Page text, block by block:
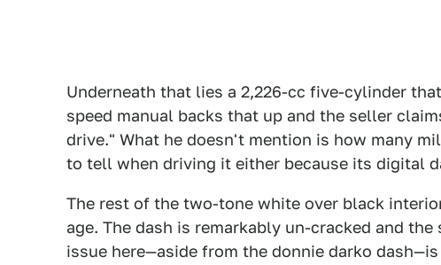
Underneath that lies a 2,226-cc five-cylinder
speed manual backs that up and the seller
drive." What he doesn't mention is how many
to tell when driving it either because its digital
The rest of the two-tone white over black
age. The dash is remarkably un-cracked and
issue here—aside from the donnie darko